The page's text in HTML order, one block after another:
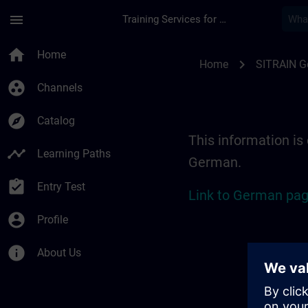
menu Training Services for Digital Industries
home Home
group_work Channels
explore Catalog
timeline Learning Paths
assignment_turned_in Entry Test
account_circle Profile
info About Us
Home chevron_right SITRAIN
This information is
German.
Link to German